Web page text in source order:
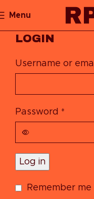
Menu
LOGIN
Username or
Password *
Log in
Remember me